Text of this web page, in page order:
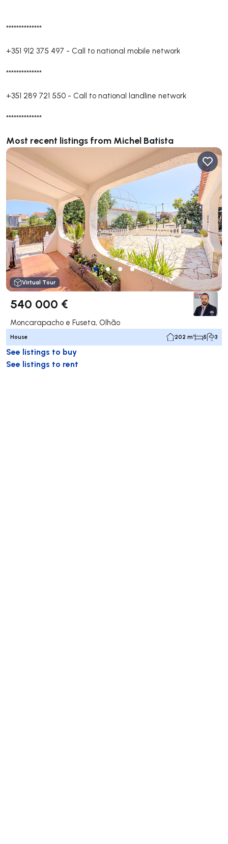
**************
+351 912 375 497 - Call to national mobile network
**************
+351 289 721 550 - Call to national landline network
**************
Most recent listings from Michel Batista
Virtual Tour
540 000 €
Moncarapacho e Fuseta, Olhão
House 202 m² 5 3
See listings to buy
See listings to rent